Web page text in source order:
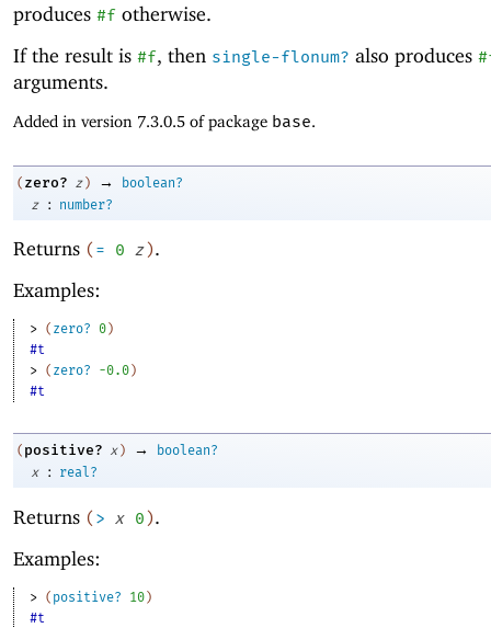
produces #f otherwise.
If the result is #f, then single-flonum? also produces
arguments.
Added in version 7.3.0.5 of package base.
( zero? z ) →
boolean?
z
: number?
Returns (= 0 z).
Examples:
> ( zero? 0 )
#t
> ( zero? -0.0 )
#t
( positive? x ) →
boolean?
x
: real?
Returns (> x 0).
Examples:
> ( positive? 10)
#t